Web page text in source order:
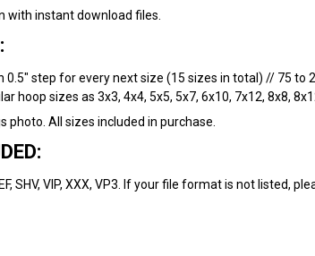
with instant download files.
0.5" step for every next size (15 sizes in total) // 75 to
hoop sizes as 3x3, 4x4, 5x5, 5x7, 6x10, 7x12, 8x8,
photo. All sizes included in purchase.
JEF, SHV, VIP, XXX, VP3. If your file format is not